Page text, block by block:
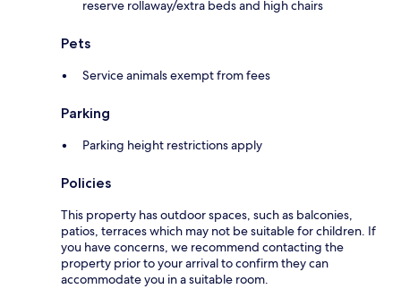
reserve rollaway/extra beds and high chairs
Pets
Service animals exempt from fees
Parking
Parking height restrictions apply
Policies
This property has outdoor spaces, such as balconies,
patios, terraces which may not be suitable for children. If
you have concerns, we recommend contacting the
property prior to your arrival to confirm they can
accommodate you in a suitable room.